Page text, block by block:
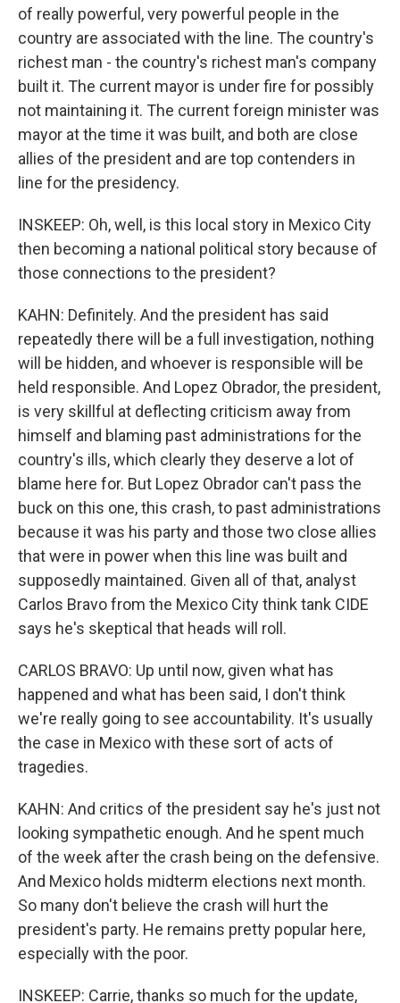
of really powerful, very powerful people in the
country are associated with the line. The country's
richest man - the country's richest man's company
built it. The current mayor is under fire for possibly
not maintaining it. The current foreign minister was
mayor at the time it was built, and both are close
allies of the president and are top contenders in
line for the presidency.
INSKEEP: Oh, well, is this local story in Mexico City
then becoming a national political story because of
those connections to the president?
KAHN: Definitely. And the president has said
repeatedly there will be a full investigation, nothing
will be hidden, and whoever is responsible will be
held responsible. And Lopez Obrador, the president,
is very skillful at deflecting criticism away from
himself and blaming past administrations for the
country's ills, which clearly they deserve a lot of
blame here for. But Lopez Obrador can't pass the
buck on this one, this crash, to past administrations
because it was his party and those two close allies
that were in power when this line was built and
supposedly maintained. Given all of that, analyst
Carlos Bravo from the Mexico City think tank CIDE
says he's skeptical that heads will roll.
CARLOS BRAVO: Up until now, given what has
happened and what has been said, I don't think
we're really going to see accountability. It's usually
the case in Mexico with these sort of acts of
tragedies.
KAHN: And critics of the president say he's just not
looking sympathetic enough. And he spent much
of the week after the crash being on the defensive.
And Mexico holds midterm elections next month.
So many don't believe the crash will hurt the
president's party. He remains pretty popular here,
especially with the poor.
INSKEEP: Carrie, thanks so much for the update,